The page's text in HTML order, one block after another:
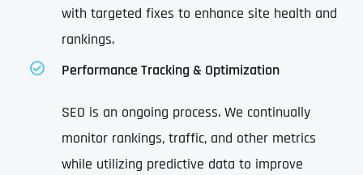
with targeted fixes to enhance site health and
rankings.
Performance Tracking & Optimization
SEO is an ongoing process. We continually
monitor rankings, traffic, and other metrics
while utilizing predictive data to improve